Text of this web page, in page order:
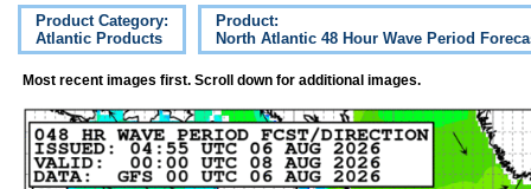
Product Category:
Atlantic Products
Product:
North Atlantic 48 Hour Wave Period
Most recent images first. Scroll down for additional images.